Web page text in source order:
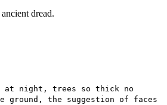
dread.
at night, trees so thick no
ground, the suggestion of faces